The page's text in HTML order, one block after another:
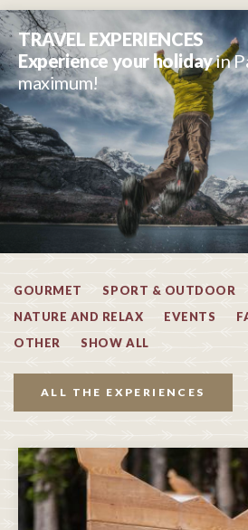
TRAVEL EXPERIENCES
Experience your holidayin
maximum!
GOURMET
SPORT & OUTDOOR
NATURE AND RELAX
EVENTS
OTHER
SHOW ALL
ALL THE EXPERIENCES